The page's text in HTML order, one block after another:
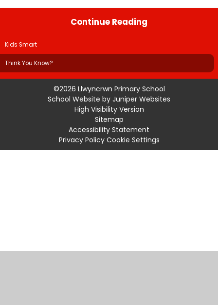
Continue Reading
Kids Smart
Think You Know?
©2026 Llwyncrwn Primary School
School Website by Juniper Websites
High Visibility Version
Sitemap
Accessibility Statement
Privacy Policy Cookie Settings